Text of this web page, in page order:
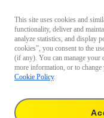
This site uses cookies and
functionality, deliver and
analyze statistics, and display
cookies”, you consent to the
(if any). You can manage your
more information, or to
Cookie Policy.